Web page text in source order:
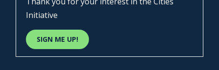
Initiative
SIGN ME UP!